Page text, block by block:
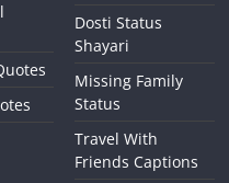
Dosti Status
Shayari
Missing Family
Status
Travel With
Friends Captions